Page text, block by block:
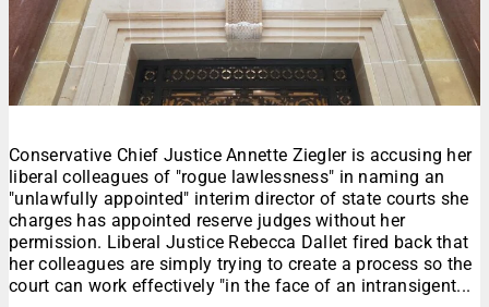
Conservative Chief Justice Annette Ziegler is accusing her
liberal colleagues of "rogue lawlessness" in naming an
"unlawfully appointed" interim director of state courts she
charges has appointed reserve judges without her
permission. Liberal Justice Rebecca Dallet fired back that
her colleagues are simply trying to create a process so the
court can work effectively "in the face of an intransigent...